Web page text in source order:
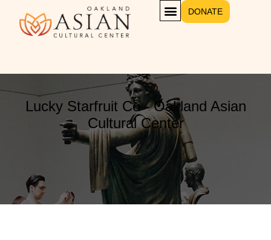
DONATE
Lucky Starfruit Co - Oakland Asian
Cultural Center